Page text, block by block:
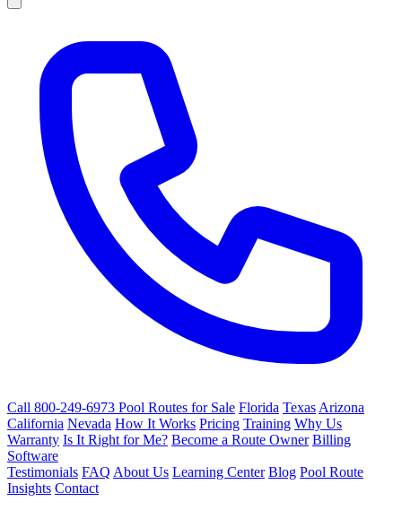
Call 800-249-6973 Pool Routes for Sale Florida Texas Arizona
California Nevada How It Works Pricing Training Why Us
Warranty Is It Right for Me? Become a Route Owner Billing
Software
Testimonials FAQ About Us Learning Center Blog Pool Route
Insights Contact